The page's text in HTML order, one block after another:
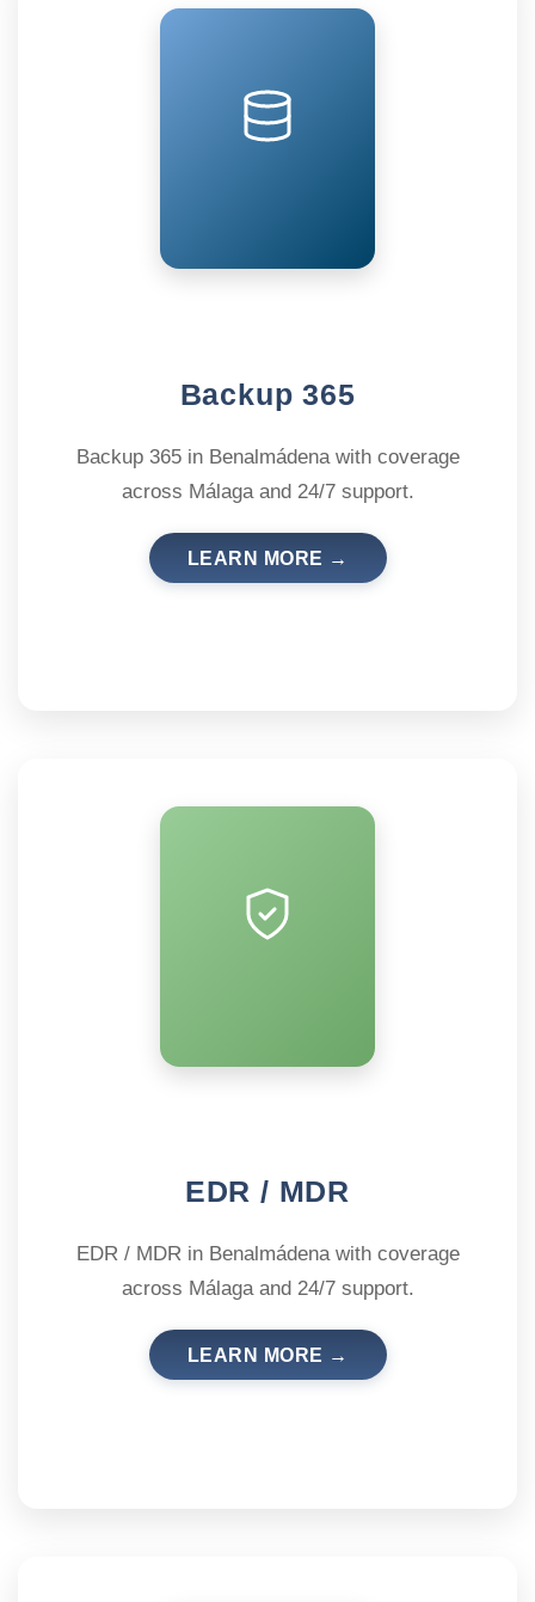
Backup 365
Backup 365 in Benalmádena with coverage
across Málaga and 24/7 support.
LEARN MORE →
EDR / MDR
EDR / MDR in Benalmádena with coverage
across Málaga and 24/7 support.
LEARN MORE →